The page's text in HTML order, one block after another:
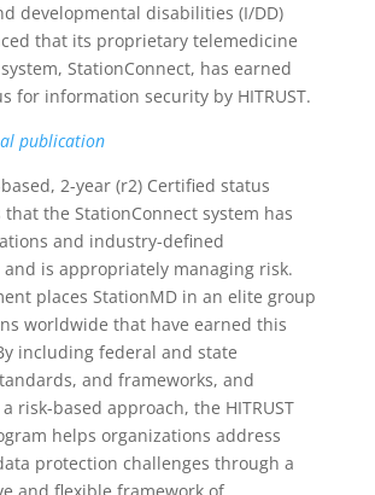
developmental disabilities (I/DD)
that its proprietary telemedicine
StationConnect, has earned
for information security by HITRUST.
publication
based, 2-year (r2) Certified status
the StationConnect system has
and industry-defined
is appropriately managing risk.
places StationMD in an elite group
worldwide that have earned this
including federal and state
and frameworks, and
risk-based approach, the HITRUST
helps organizations address
protection challenges through a